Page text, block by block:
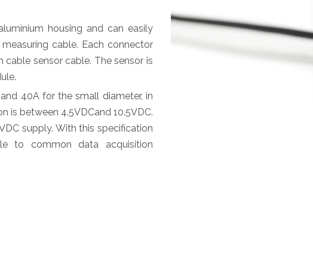
housing and can easily
cable. Each connector
sensor cable. The sensor is
40A for the small diameter, in
is between 4.5VDCand 10.5VDC.
supply. With this specification
to common data acquisition